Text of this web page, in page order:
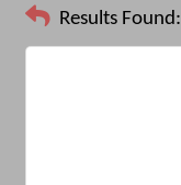
Results Found: